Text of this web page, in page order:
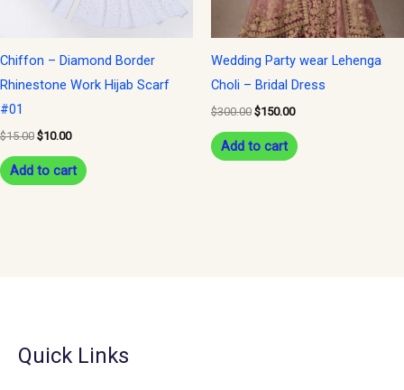
Chiffon – Diamond Border
Rhinestone Work Hijab Scarf
#01
$15.00 $10.00
Add to cart
Wedding Party wear Lehenga
Choli – Bridal Dress
$300.00 $150.00
Add to cart
Quick Links